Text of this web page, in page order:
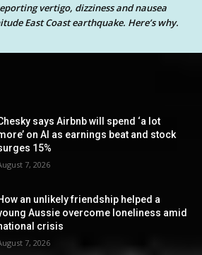
vertigo, dizziness and nausea
East Coast earthquake. Here’s why.
says Airbnb will spend ‘a lot
on AI as earnings beat and stock
15%
7, 2026
an unlikely friendship helped a
Aussie overcome loneliness amid
crisis
7, 2026